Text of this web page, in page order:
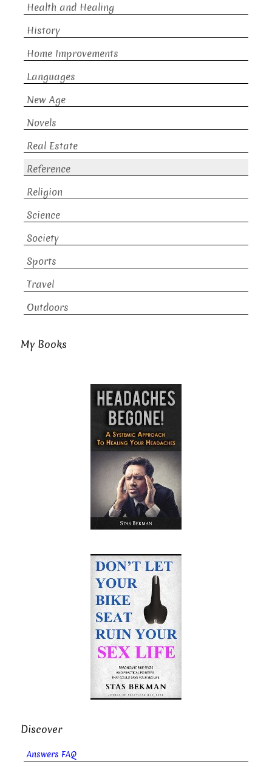
Health and Healing
History
Home Improvements
Languages
New Age
Novels
Real Estate
Reference
Religion
Science
Society
Sports
Travel
Outdoors
My Books
Discover
Answers FAQ